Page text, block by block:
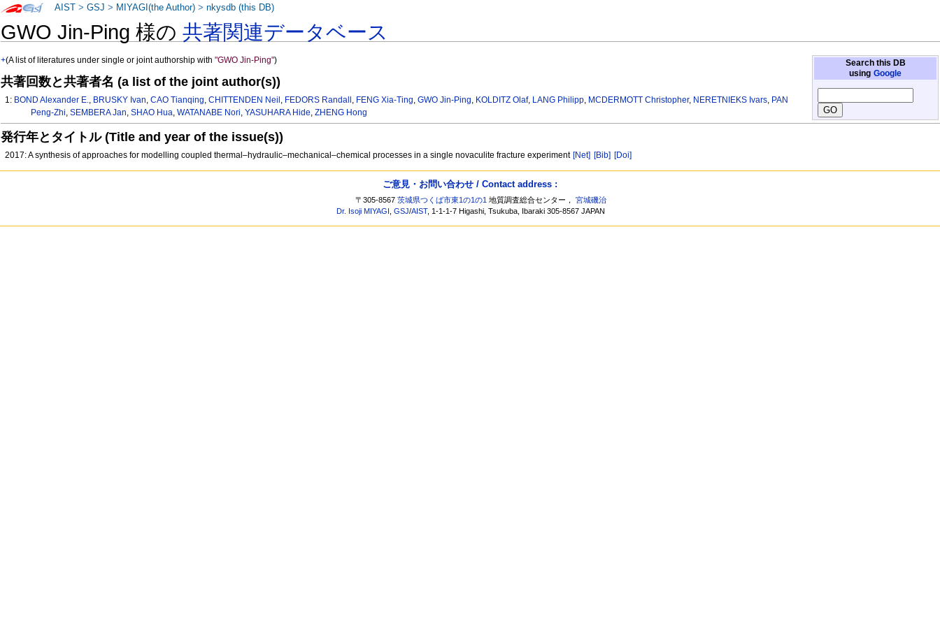
GWO Jin-Ping 様の共著関連データベース
Search this DB
using Google
+(A list of literatures under single or joint authorship with"GWO Jin-Ping")
共著回数と共著者名 (a list of the joint author(s))
1: BOND Alexander E., BRUSKY Ivan,CAO Tianqing,CHITTENDEN Neil , FEDORS Randall , FENG Xia-Ting,GWO Jin-Ping, KOLDITZ Olaf, LANG Philipp, MCDERMOTT Christopher, NERETNIEKS Ivars, PAN
Peng-Zhi, SEMBERA Jan, SHAO Hua, WATANABE Nori, YASUHARA Hide, ZHENG Hong
発行年とタイトル (Title and year of the issue(s))
2017: A synthesis of approaches for modelling coupled thermal–hydraulic–mechanical–chemical processes in a single novaculite fracture experiment [Net] [Bib] [Doi]
AIST >GSJ > MIYAGI(the Author) >nkysdb (this DB)
ご意見・お問い合わせ / Contact address :
〒305-8567茨城県つくば市東1の1の1 地質調査総合センター，宮城磯治
Dr. Isoji MIYAGI ,GSJ/AIST, 1-1-1-7 Higashi, Tsukuba, Ibaraki 305-8567 JAPAN